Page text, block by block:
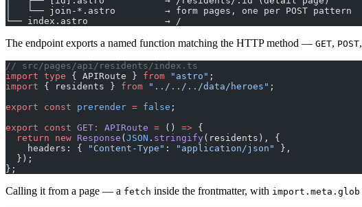
│   └── join-*.astro         → form pages, one per POST pattern
└── index.astro              → /
The endpoint exports a named function matching the HTTP method — GET, POST,
// src/pages/api/residents/index.ts
import type { APIRoute } from "astro" ;
import { residents } from "../../../data/heroes" ;
export const prerender = false ;
export const GET : APIRoute = () => {
  return
new Response (JSON . stringify(residents), {
    headers: {
"Content-Type" : "application/json"
},
  });
};
Calling it from a page — a fetch inside the frontmatter, with import.meta.glob